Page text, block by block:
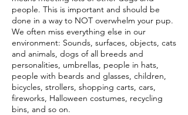
people. This is important and should be
done in a way to NOT overwhelm your pup.
We often miss everything else in our
environment: Sounds, surfaces, objects, cats
and animals, dogs of all breeds and
personalities, umbrellas, people in hats,
people with beards and glasses, children,
bicycles, strollers, shopping carts, cars,
fireworks, Halloween costumes, recycling
bins, and so on.